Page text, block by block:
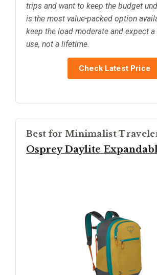
trips and want to keep the budget
is the most value-packed option
keep the load moderate and expect
use, not a lifetime.
Check Latest Price
Best for Minimalist
Osprey Daylite